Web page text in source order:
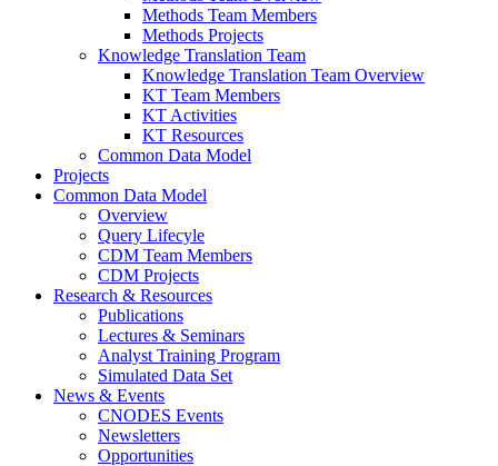
Methods Team Members
Methods Projects
Knowledge Translation Team
Knowledge Translation Team Overview
KT Team Members
KT Activities
KT Resources
Common Data Model
Projects
Common Data Model
Overview
Query Lifecyle
CDM Team Members
CDM Projects
Research & Resources
Publications
Lectures & Seminars
Analyst Training Program
Simulated Data Set
News & Events
CNODES Events
Newsletters
Opportunities